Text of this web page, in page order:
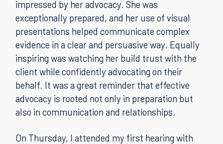
impressed by her advocacy. She was
exceptionally prepared, and her use of visual
presentations helped communicate complex
evidence in a clear and persuasive way. Equally
inspiring was watching her build trust with the
client while confidently advocating on their
behalf. It was a great reminder that effective
advocacy is rooted not only in preparation but
also in communication and relationships.
On Thursday, I attended my first hearing with